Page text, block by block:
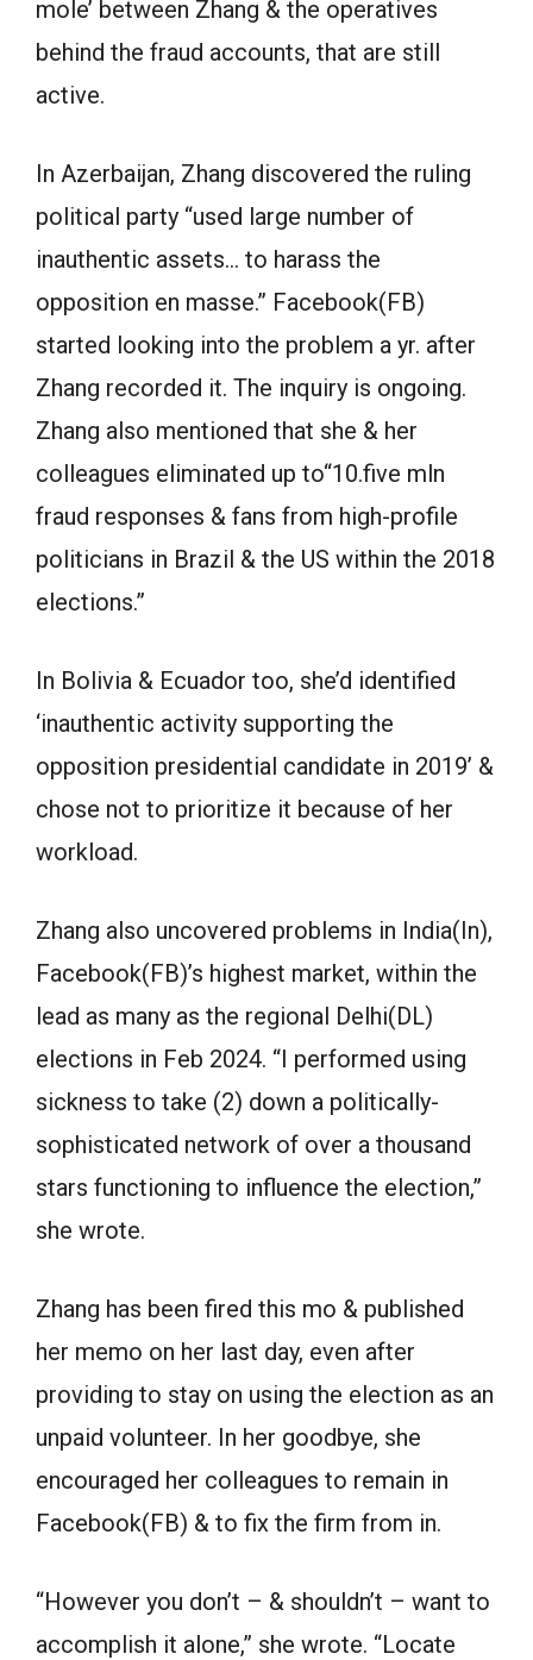
mole’ between Zhang & the operatives
behind the fraud accounts, that are still
active.
In Azerbaijan, Zhang discovered the ruling
political party “used large number of
inauthentic assets… to harass the
opposition en masse.” Facebook(FB)
started looking into the problem a yr. after
Zhang recorded it. The inquiry is ongoing.
Zhang also mentioned that she & her
colleagues eliminated up to“10.five mln
fraud responses & fans from high-profile
politicians in Brazil & the US within the 2018
elections.”
In Bolivia & Ecuador too, she’d identified
‘inauthentic activity supporting the
opposition presidential candidate in 2019’ &
chose not to prioritize it because of her
workload.
Zhang also uncovered problems in India(In),
Facebook(FB)’s highest market, within the
lead as many as the regional Delhi(DL)
elections in Feb 2024. “I performed using
sickness to take (2) down a politically-
sophisticated network of over a thousand
stars functioning to influence the election,”
she wrote.
Zhang has been fired this mo & published
her memo on her last day, even after
providing to stay on using the election as an
unpaid volunteer. In her goodbye, she
encouraged her colleagues to remain in
Facebook(FB) & to fix the firm from in.
“However you don’t – & shouldn’t – want to
accomplish it alone,” she wrote. “Locate